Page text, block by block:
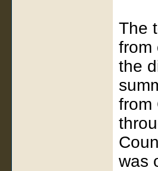
The
from
the
from
was